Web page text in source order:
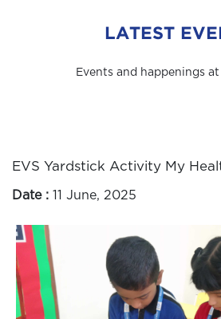
LATEST
Events and happenings
EVS Yardstick Activity My
Date : 11 June, 2025